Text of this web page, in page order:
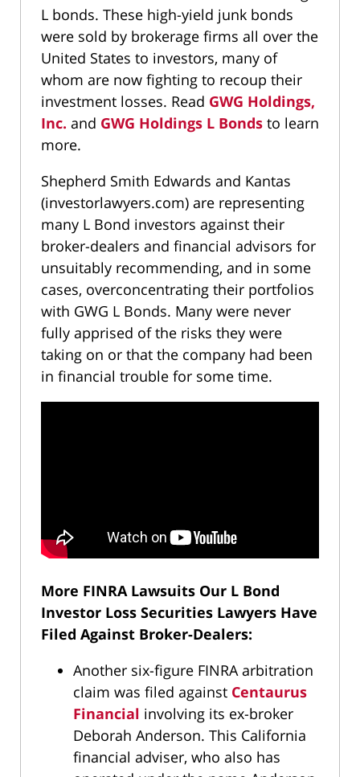
L bonds. These high-yield junk bonds
were sold by brokerage firms all over the
United States to investors, many of
whom are now fighting to recoup their
investment losses. Read GWG Holdings,
Inc. and GWG Holdings L Bonds to learn
more.
Shepherd Smith Edwards and Kantas
(investorlawyers.com) are representing
many L Bond investors against their
broker-dealers and financial advisors for
unsuitably recommending, and in some
cases, overconcentrating their portfolios
with GWG L Bonds. Many were never
fully apprised of the risks they were
taking on or that the company had been
in financial trouble for some time.
More FINRA Lawsuits Our L Bond
Investor Loss Securities Lawyers Have
Filed Against Broker-Dealers:
Another six-figure FINRA arbitration
claim was filed against Centaurus
Financial involving its ex-broker
Deborah Anderson. This California
financial adviser, who also has